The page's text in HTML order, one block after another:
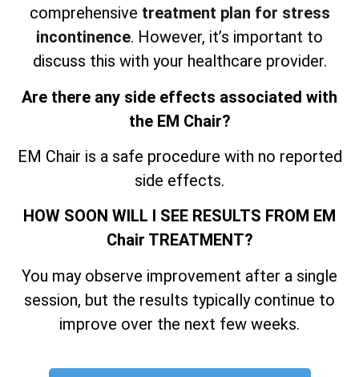
comprehensive treatment plan for stress
incontinence. However, it’s important to
discuss this with your healthcare provider.
Are there any side effects associated with
the EM Chair?
EM Chair is a safe procedure with no reported
side effects.
HOW SOON WILL I SEE RESULTS FROM EM
Chair TREATMENT?
You may observe improvement after a single
session, but the results typically continue to
improve over the next few weeks.